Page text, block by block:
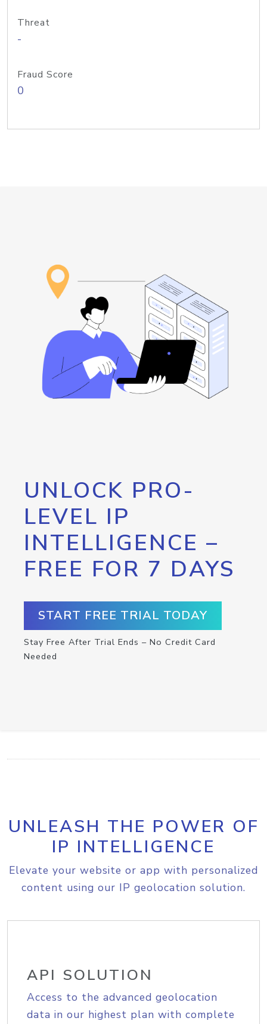
Threat
-
Fraud Score
0
UNLOCK PRO-
LEVEL IP
INTELLIGENCE –
FREE FOR 7 DAYS
START FREE TRIAL TODAY
Stay Free After Trial Ends – No Credit Card
Needed
UNLEASH THE POWER OF
IP INTELLIGENCE
Elevate your website or app with personalized
content using our IP geolocation solution.
API SOLUTION
Access to the advanced geolocation
data in our highest plan with complete